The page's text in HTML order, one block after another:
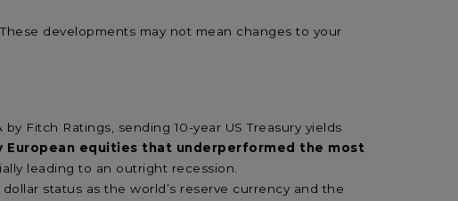
developments may not mean changes to your
by Fitch Ratings, sending 10-year US Treasury yields
European equities that underperformed the most
leading to an outright recession.
dollar status as the world’s reserve currency and the